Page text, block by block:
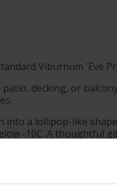
Viburnum 'Eve
decking, or
a lollipop-like
-10C. A thoughtful
can be sure this is
confidence, for